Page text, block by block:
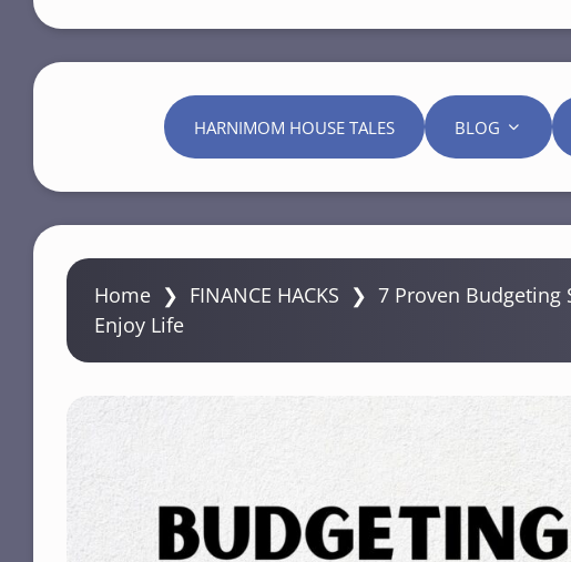
HARNIMOM HOUSE TALES BLOG
Home ❯ FINANCE HACKS ❯ 7 Proven Budgeting
Enjoy Life